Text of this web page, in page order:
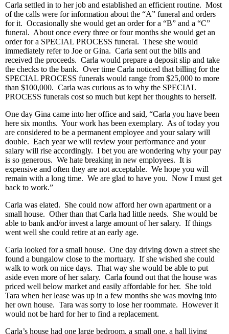
Carla settled in to her job and established an efficient routine. Most
of the calls were for information about the “A” funeral and orders
for it. Occasionally she would get an order for a “B” and a “C”
funeral. About once every three or four months she would get an
order for a SPECIAL PROCESS funeral. These she would
immediately refer to Joe or Gina. Carla sent out the bills and
received the proceeds. Carla would prepare a deposit slip and take
the checks to the bank. Over time Carla noticed that billing for the
SPECIAL PROCESS funerals would range from $25,000 to more
than $100,000. Carla was curious as to why the SPECIAL
PROCESS funerals cost so much but kept her thoughts to herself.
One day Gina came into her office and said, “Carla you have been
here six months. Your work has been exemplary. As of today you
are considered to be a permanent employee and your salary will
double. Each year we will review your performance and your
salary will rise accordingly. I bet you are wondering why your pay
is so generous. We hate breaking in new employees. It is
expensive and often they are not acceptable. We hope you will
remain with a long time. We are glad to have you. Now I must get
back to work.”
Carla was elated. She could now afford her own apartment or a
small house. Other than that Carla had little needs. She would be
able to bank and/or invest a large amount of her salary. If things
went well she could retire at an early age.
Carla looked for a small house. One day driving down a street she
found a bungalow close to the mortuary. If she wished she could
walk to work on nice days. That way she would be able to put
aside even more of her salary. Carla found out that the house was
priced well below market and easily affordable for her. She told
Tara when her lease was up in a few months she was moving into
her own house. Tara was sorry to lose her roommate. However it
would not be hard for her to find a replacement.
Carla’s house had one large bedroom, a small one, a hall living